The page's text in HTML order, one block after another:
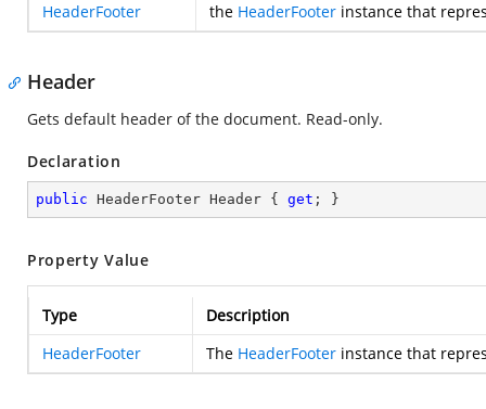
HeaderFooter
the HeaderFooter instance that
Header
Gets default header of the document. Read-only.
Declaration
public HeaderFooter Header { get ; }
Property Value
Type
Description
HeaderFooter
The HeaderFooter instance that